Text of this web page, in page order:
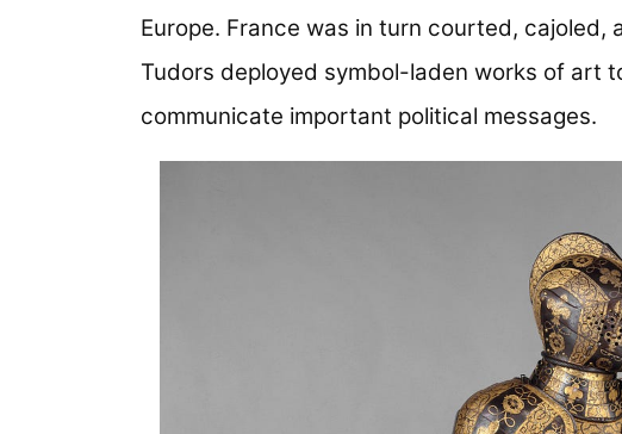
Europe. France was in turn courted, cajoled,
Tudors deployed symbol-laden works of art
communicate important political messages.